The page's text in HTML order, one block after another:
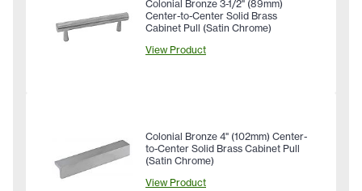
Colonial Bronze 3-1/2" (89mm)
Center-to-Center Solid Brass
Cabinet Pull (Satin Chrome)
View Product
Colonial Bronze 4" (102mm) Center-
to-Center Solid Brass Cabinet Pull
(Satin Chrome)
View Product